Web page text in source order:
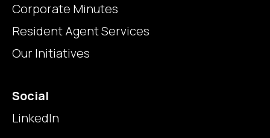
Corporate Minutes
Resident Agent Services
Our Initiatives
Social
LinkedIn